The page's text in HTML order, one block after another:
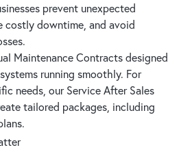
prevent unexpected
costly downtime, and avoid
Maintenance Contracts designed
running smoothly. For
needs, our Service After Sales
tailored packages, including